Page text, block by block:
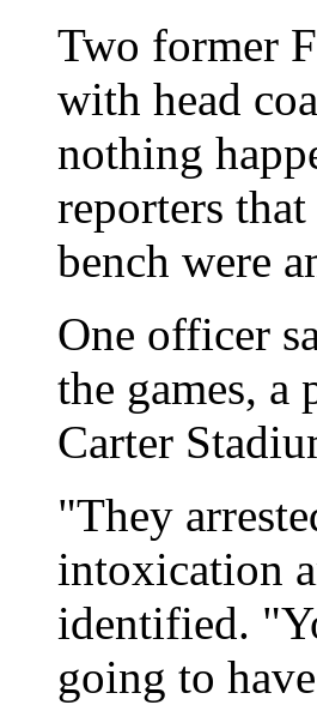
Two former
with head
nothing
reporters
bench were
One officer
the games, a
Carter
"They
intoxication
identified.
going to